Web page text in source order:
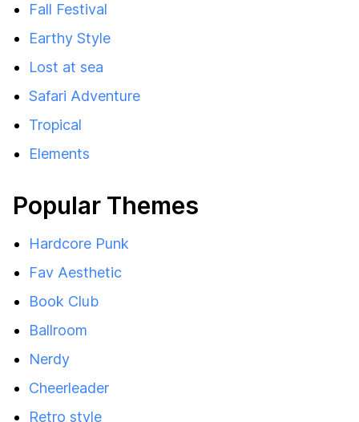
Fall Festival
Earthy Style
Lost at sea
Safari Adventure
Tropical
Elements
Popular Themes
Hardcore Punk
Fav Aesthetic
Book Club
Ballroom
Nerdy
Cheerleader
Retro style